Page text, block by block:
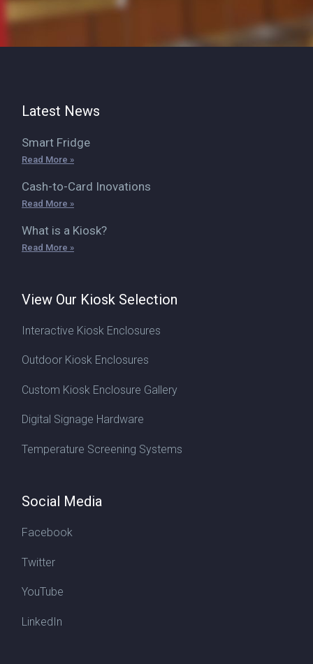
Latest News
Smart Fridge
Read More »
Cash-to-Card Inovations
Read More »
What is a Kiosk?
Read More »
View Our Kiosk Selection
Interactive Kiosk Enclosures
Outdoor Kiosk Enclosures
Custom Kiosk Enclosure Gallery
Digital Signage Hardware
Temperature Screening Systems
Social Media
Facebook
Twitter
YouTube
LinkedIn